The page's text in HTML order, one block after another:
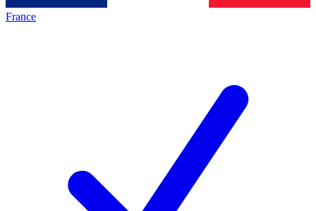
France